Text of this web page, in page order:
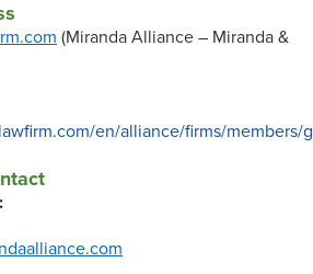
(Miranda Alliance – Miranda &
en/alliance/firms/members/